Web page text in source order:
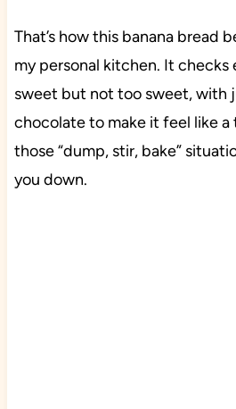
That’s how this banana bread
my personal kitchen. It checks
sweet but not too sweet, with
chocolate to make it feel like a
those “dump, stir, bake”
you down.